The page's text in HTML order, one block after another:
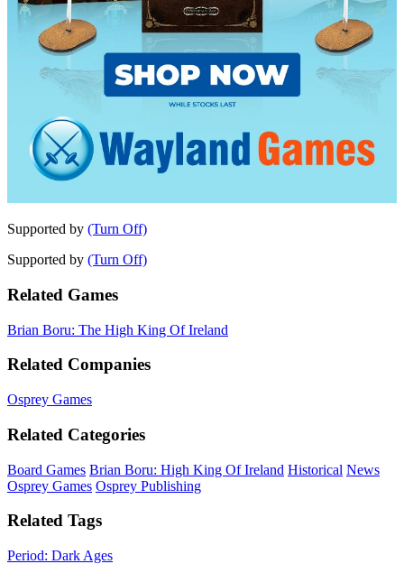
Supported by (Turn Off)
Supported by (Turn Off)
Related Games
Brian Boru: The High King Of Ireland
Related Companies
Osprey Games
Related Categories
Board Games Brian Boru: High King Of Ireland Historical News
Osprey Games Osprey Publishing
Related Tags
Period: Dark Ages